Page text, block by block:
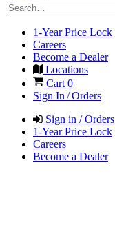
1-Year Price Lock
Careers
Become a Dealer
Locations
Cart 0
Sign In / Orders
Sign in / Orders
1-Year Price Lock
Careers
Become a Dealer